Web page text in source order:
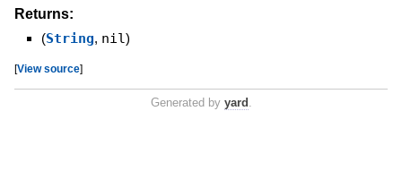
Returns:
(String, nil)
[View source]
Generated by yard .